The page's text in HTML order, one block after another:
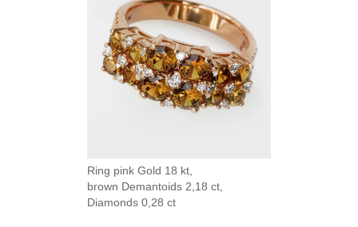
Ring pink Gold 18 kt,
brown Demantoids 2,18 ct,
Diamonds 0,28 ct